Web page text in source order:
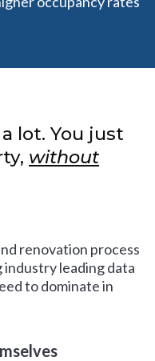
lot. You just
without
renovation process
leading data
to dominate in